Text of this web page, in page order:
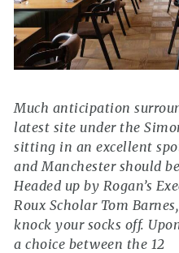
Much anticipation
latest site under the
sitting in an excellent
and Manchester should
Headed up by Rogan’s
Roux Scholar Tom
knock your socks off.
a choice between the 12